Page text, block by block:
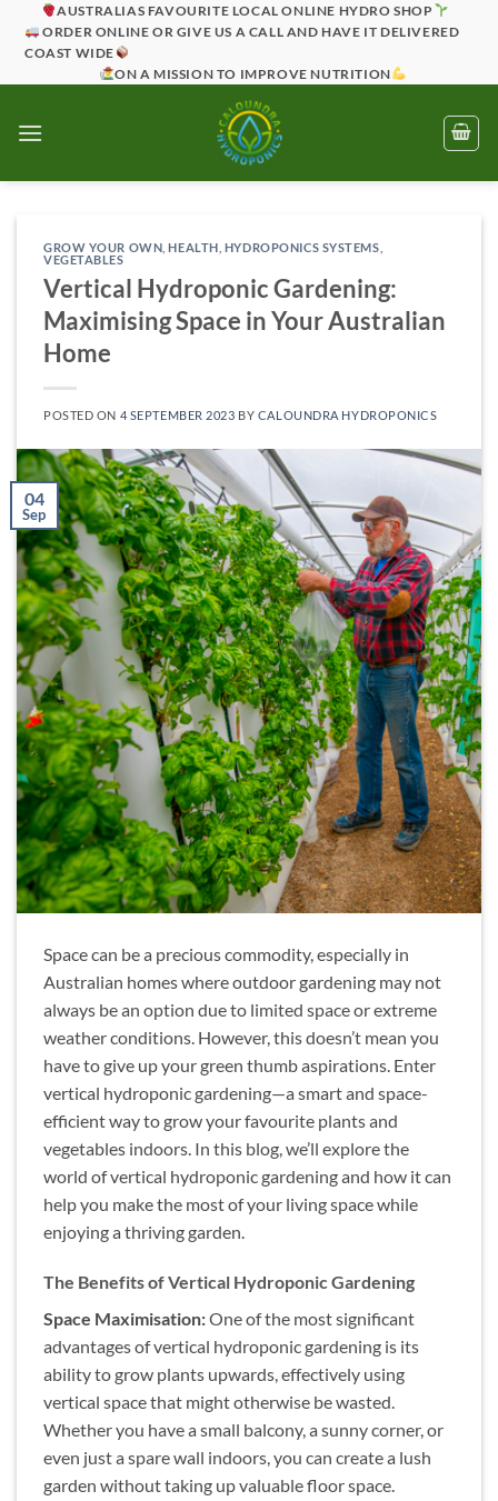
AUSTRALIAS FAVOURITE LOCAL ONLINE HYDRO SHOP
ORDER ONLINE OR GIVE US A CALL AND HAVE IT DELIVERED
COAST WIDE
ON A MISSION TO IMPROVE NUTRITION
GROW YOUR OWN ,HEALTH HYDROPONICS SYSTEMS
VEGETABLES
Vertical Hydroponic Gardening:
Maximising Space in Your Australian
Home
POSTED ON 4 SEPTEMBER 2023 BY CALOUNDRA HYDROPONICS
04
Sep
Space can be a precious commodity, especially in
Australian homes where outdoor gardening may not
always be an option due to limited space or extreme
weather conditions. However, this doesn’t mean you
have to give up your green thumb aspirations. Enter
vertical hydroponic gardening—a smart and space-
efficient way to grow your favourite plants and
vegetables indoors. In this blog, we’ll explore the
world of vertical hydroponic gardening and how it can
help you make the most of your living space while
enjoying a thriving garden.
The Benefits of Vertical Hydroponic Gardening
Space Maximisation:One of the most significant
advantages of vertical hydroponic gardening is its
ability to grow plants upwards, effectively using
vertical space that might otherwise be wasted.
Whether you have a small balcony, a sunny corner, or
even just a spare wall indoors, you can create a lush
garden without taking up valuable floor space.